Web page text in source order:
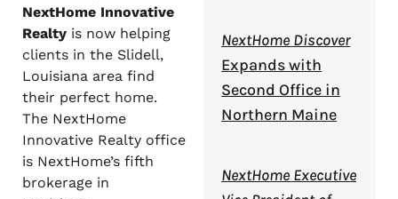
NextHome Innovative
Realty is now helping
clients in the Slidell,
Louisiana area find
their perfect home.
The NextHome
Innovative Realty office
is NextHome’s fifth
brokerage in
NextHome Discover
Expands with
Second Office in
Northern Maine
NextHome Executive